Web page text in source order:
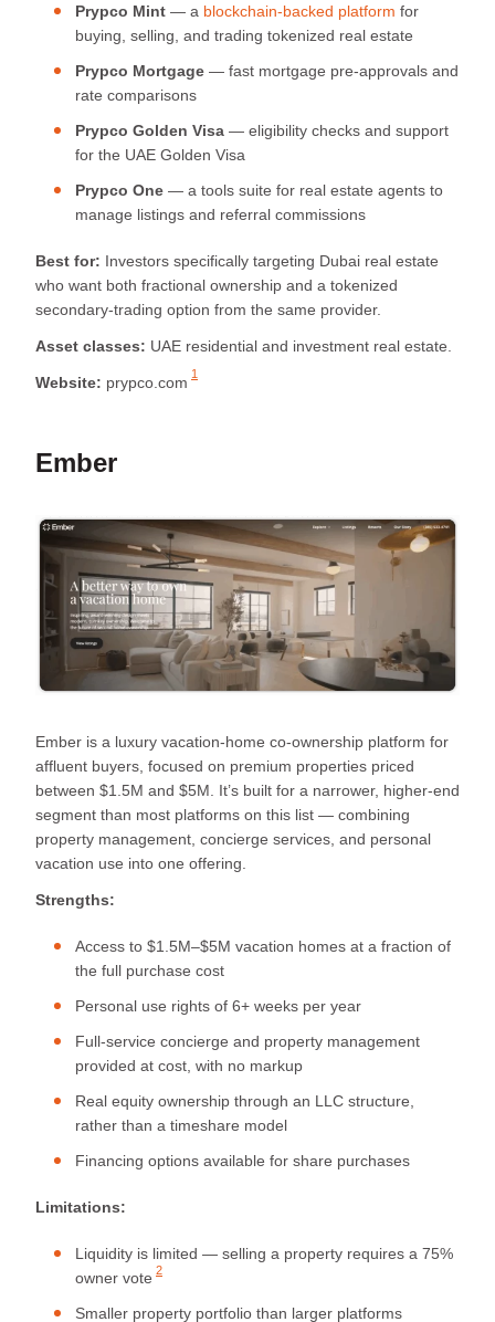
Prypco Mint — a blockchain-backed platform for
buying, selling, and trading tokenized real estate
Prypco Mortgage — fast mortgage pre-approvals and
rate comparisons
Prypco Golden Visa — eligibility checks and support
for the UAE Golden Visa
Prypco One — a tools suite for real estate agents to
manage listings and referral commissions
Best for: Investors specifically targeting Dubai real estate
who want both fractional ownership and a tokenized
secondary-trading option from the same provider.
Asset classes: UAE residential and investment real estate.
Website: prypco.com 1
Ember
Ember is a luxury vacation-home co-ownership platform for
affluent buyers, focused on premium properties priced
between $1.5M and $5M. It’s built for a narrower, higher-end
segment than most platforms on this list — combining
property management, concierge services, and personal
vacation use into one offering.
Strengths:
Access to $1.5M–$5M vacation homes at a fraction of
the full purchase cost
Personal use rights of 6+ weeks per year
Full-service concierge and property management
provided at cost, with no markup
Real equity ownership through an LLC structure,
rather than a timeshare model
Financing options available for share purchases
Limitations:
Liquidity is limited — selling a property requires a 75%
owner vote 2
Smaller property portfolio than larger platforms